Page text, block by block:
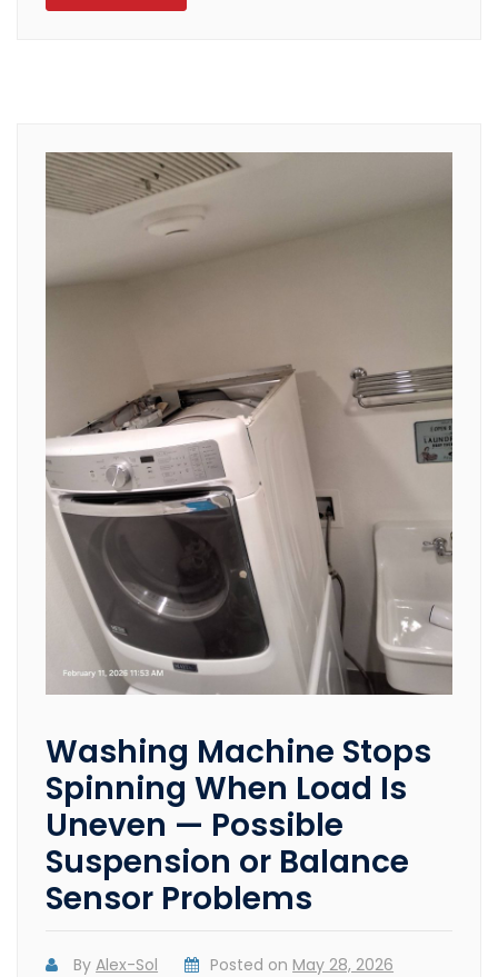
Washing Machine Stops
Spinning When Load Is
Uneven — Possible
Suspension or Balance
Sensor Problems
ByAlex-Sol Posted on May 28, 2026